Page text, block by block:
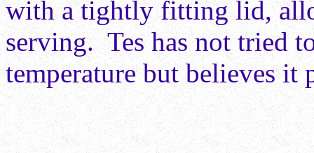
with a tightly fitting lid,
serving. Tes has not tried
temperature but believes it